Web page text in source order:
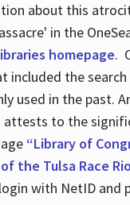
about this
in the
homepage.
included the
used in the past.
attests to the
“Library of
the Tulsa Race
with NetID and